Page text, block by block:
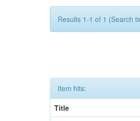
Results 1-1 of 1 (Search
Item hits:
Title